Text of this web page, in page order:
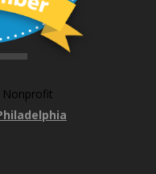
Nonprofit